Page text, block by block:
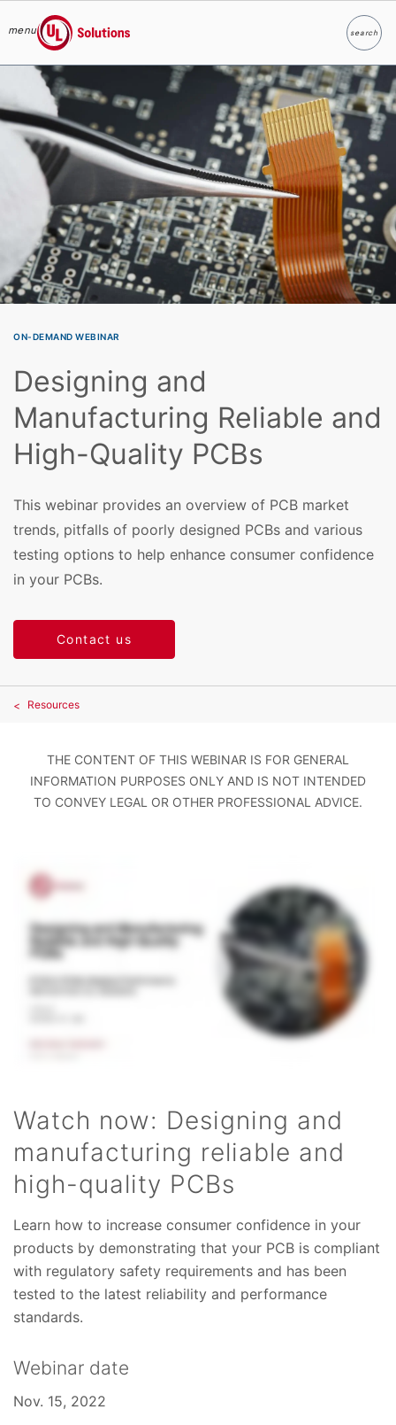
Skip to main content
menu
UL Solutions
searchSearch
ON-DEMAND WEBINAR
Designing and
Manufacturing Reliable and
High-Quality PCBs
This webinar provides an overview of PCB market
trends, pitfalls of poorly designed PCBs and various
testing options to help enhance consumer confidence
in your PCBs.
Contact us
Resources
THE CONTENT OF THIS WEBINAR IS FOR GENERAL
INFORMATION PURPOSES ONLY AND IS NOT INTENDED
TO CONVEY LEGAL OR OTHER PROFESSIONAL ADVICE.
Watch now: Designing and
manufacturing reliable and
high-quality PCBs
Learn how to increase consumer confidence in your
products by demonstrating that your PCB is compliant
with regulatory safety requirements and has been
tested to the latest reliability and performance
standards.
Webinar date
Nov. 15, 2022